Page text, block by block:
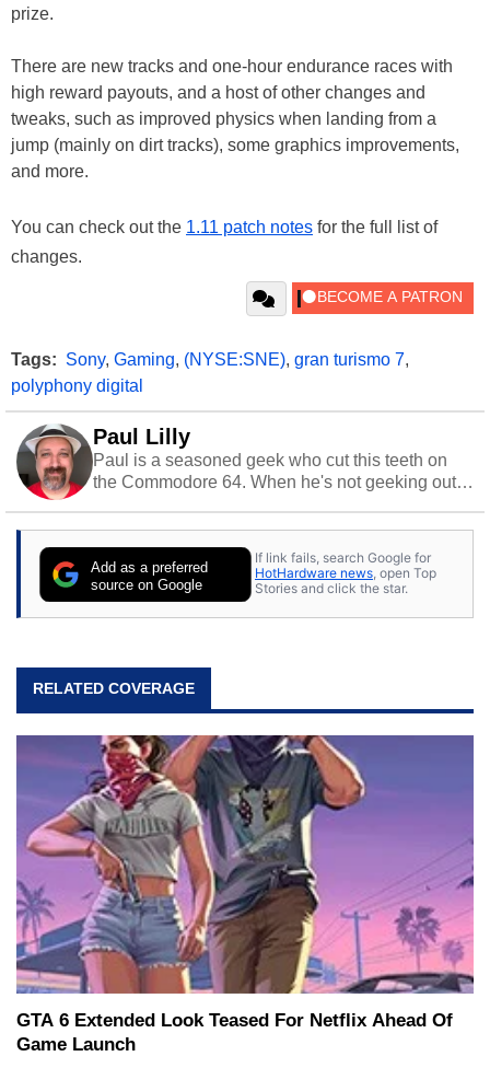
prize.
There are new tracks and one-hour endurance races with
high reward payouts, and a host of other changes and
tweaks, such as improved physics when landing from a
jump (mainly on dirt tracks), some graphics improvements,
and more.
You can check out the 1.11 patch notes for the full list of
changes.
Tags: Sony, Gaming, (NYSE:SNE), gran turismo 7,
polyphony digital
Paul Lilly
Paul is a seasoned geek who cut this teeth on
the Commodore 64. When he's not geeking out
stray cats.
Add as a preferred
source on Google
If link fails, search Google for
HotHardware news, open Top
Stories and click the star.
RELATED COVERAGE
GTA 6 Extended Look Teased For Netflix Ahead Of
Game Launch